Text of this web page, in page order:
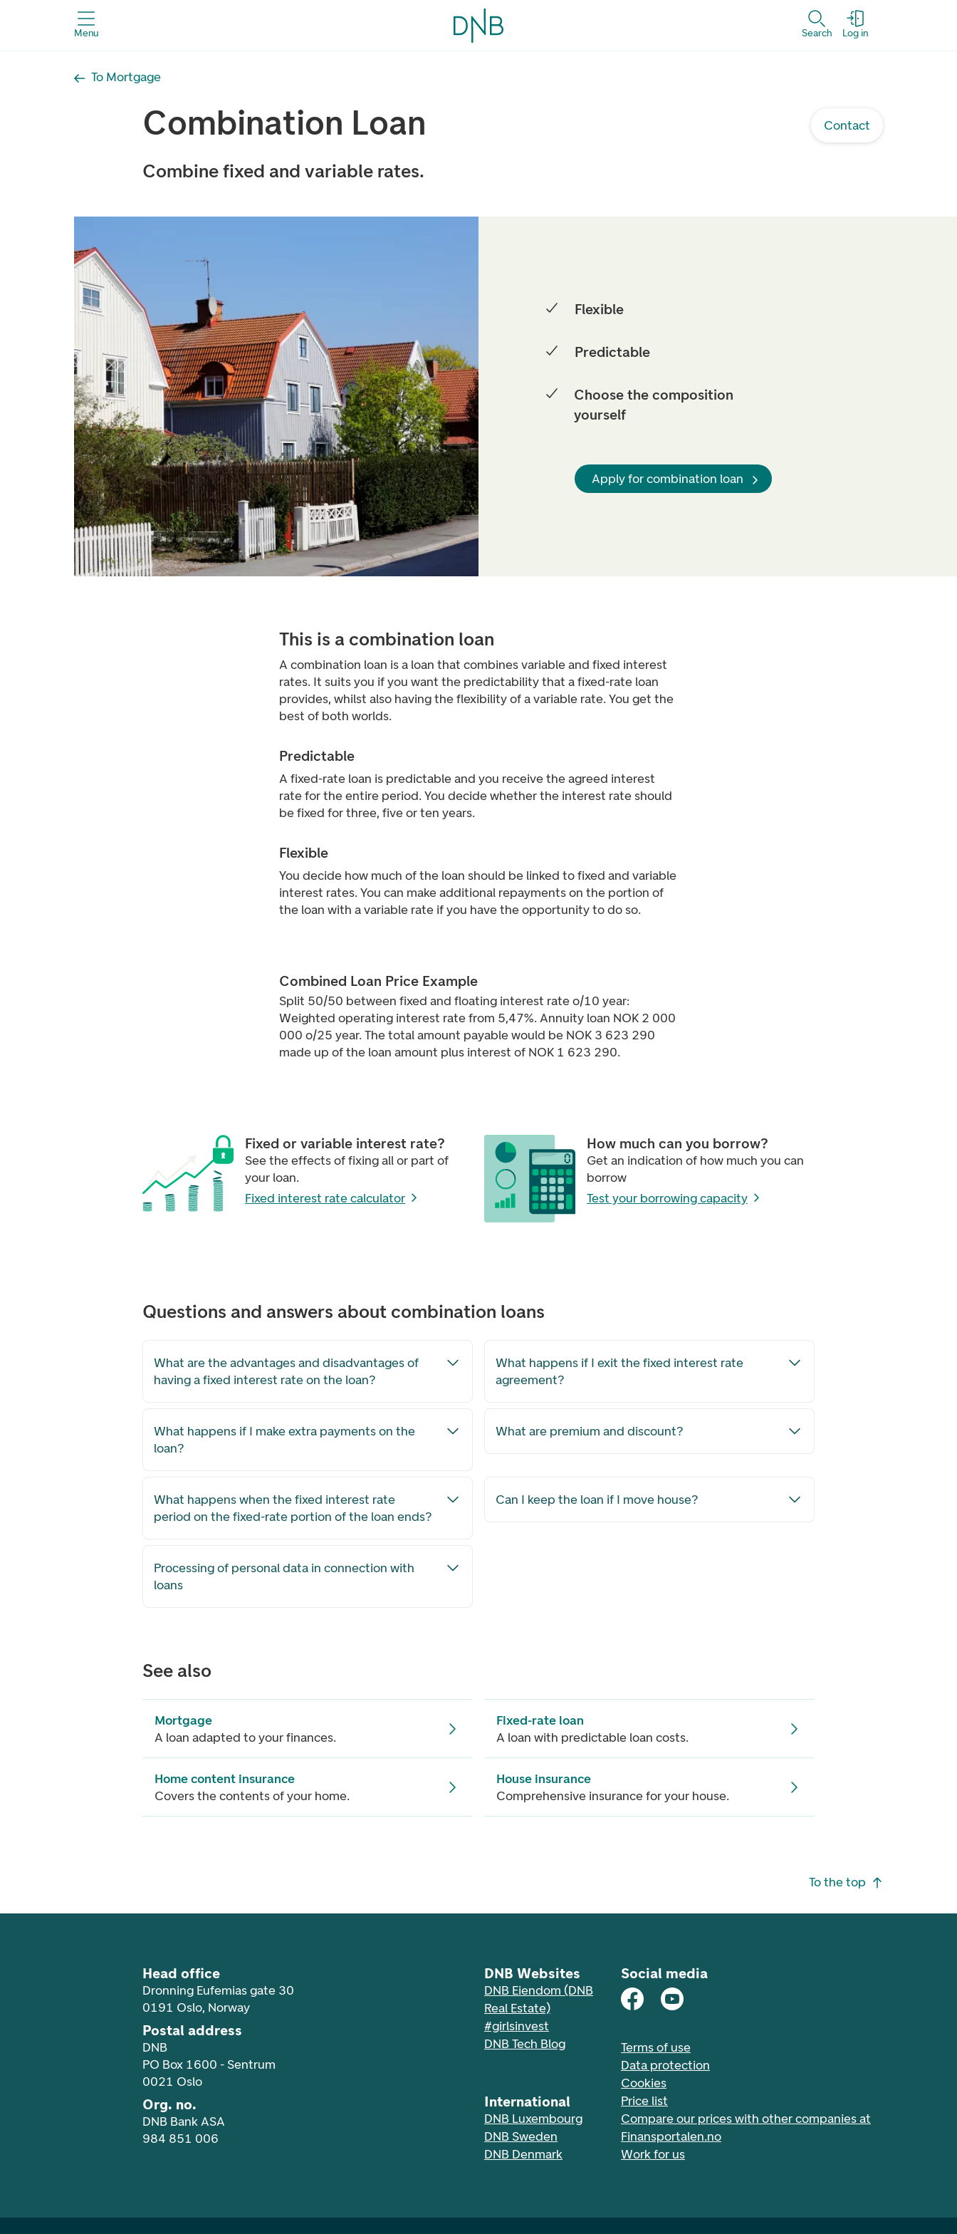
Menu Search Log in
To Mortgage
Contact
Combination Loan
Combine fixed and variable rates.
Flexible
Predictable
Choose the composition
yourself
Apply for combination loan
This is a combination loan
A combination loan is a loan that combines variable and fixed interest
rates. It suits you if you want the predictability that a fixed-rate loan
provides, whilst also having the flexibility of a variable rate. You get the
best of both worlds.
Predictable
A fixed-rate loan is predictable and you receive the agreed interest
rate for the entire period. You decide whether the interest rate should
be fixed for three, five or ten years.
Flexible
You decide how much of the loan should be linked to fixed and variable
interest rates. You can make additional repayments on the portion of
the loan with a variable rate if you have the opportunity to do so.
Combined Loan Price Example
Split 50/50 between fixed and floating interest rate o/10 year:
Weighted operating interest rate from 5,47%. Annuity loan NOK 2 000
000 o/25 year. The total amount payable would be NOK 3 623 290
made up of the loan amount plus interest of NOK 1 623 290.
Fixed or variable interest rate?
See the effects of fixing all or part of
your loan.
Fixed interest rate calculator
How much can you borrow?
Get an indication of how much you can
borrow
Test your borrowing capacity
Questions and answers about combination loans
What are the advantages and disadvantages of
having a fixed interest rate on the loan?
What happens if I exit the fixed interest rate
agreement?
What happens if I make extra payments on the
loan?
What are premium and discount?
What happens when the fixed interest rate
period on the fixed-rate portion of the loan ends?
Can I keep the loan if I move house?
Processing of personal data in connection with
loans
See also
Mortgage
A loan adapted to your finances.
Fixed-rate loan
A loan with predictable loan costs.
Home content insurance
Covers the contents of your home.
House insurance
Comprehensive insurance for your house.
To the top
Head office
Dronning Eufemias gate 30
0191 Oslo, Norway
Postal address
DNB
PO Box 1600 - Sentrum
0021 Oslo
Org. no.
DNB Bank ASA
984 851 006
DNB Websites
DNB Eiendom (DNB
Real Estate)
#girlsinvest
DNB Tech Blog
International
DNB Luxembourg
DNB Sweden
DNB Denmark
Social media
Terms of use
Data protection
Cookies
Price list
Compare our prices with other companies at
Finansportalen.no
Work for us